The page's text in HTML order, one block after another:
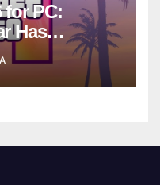
for PC:
Has